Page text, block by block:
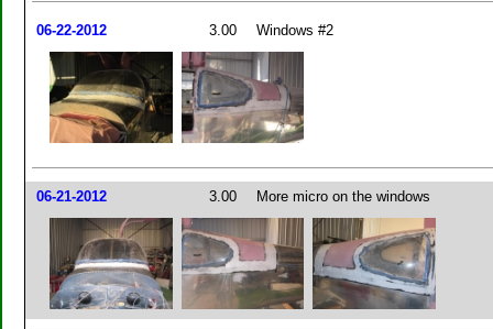
06-22-2012 3.00 Windows #2
06-21-2012 3.00 More micro on the windows